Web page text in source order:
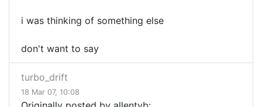
i was thinking of something else
don't want to say
turbo_drift
18 Mar 07, 10:08